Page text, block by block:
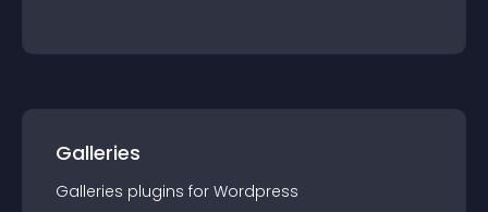
Galleries
Galleries plugins for Wordpress